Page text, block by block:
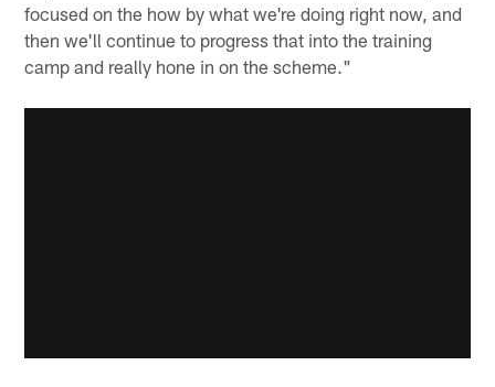
focused on the how by what we're doing right now, and
then we'll continue to progress that into the training
camp and really hone in on the scheme."